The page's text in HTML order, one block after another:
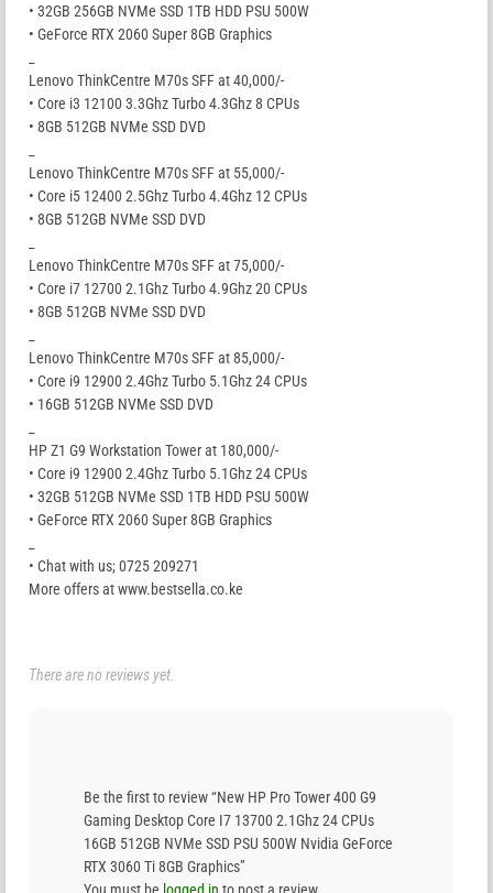
• 32GB 256GB NVMe SSD 1TB HDD PSU 500W
• GeForce RTX 2060 Super 8GB Graphics
Lenovo ThinkCentre M70s SFF at 40,000/-
• Core i3 12100 3.3Ghz Turbo 4.3Ghz 8 CPUs
• 8GB 512GB NVMe SSD DVD
Lenovo ThinkCentre M70s SFF at 55,000/-
• Core i5 12400 2.5Ghz Turbo 4.4Ghz 12 CPUs
• 8GB 512GB NVMe SSD DVD
Lenovo ThinkCentre M70s SFF at 75,000/-
• Core i7 12700 2.1Ghz Turbo 4.9Ghz 20 CPUs
• 8GB 512GB NVMe SSD DVD
Lenovo ThinkCentre M70s SFF at 85,000/-
• Core i9 12900 2.4Ghz Turbo 5.1Ghz 24 CPUs
• 16GB 512GB NVMe SSD DVD
HP Z1 G9 Workstation Tower at 180,000/-
• Core i9 12900 2.4Ghz Turbo 5.1Ghz 24 CPUs
• 32GB 512GB NVMe SSD 1TB HDD PSU 500W
• GeForce RTX 2060 Super 8GB Graphics
• Chat with us; 0725 209271
More offers at www.bestsella.co.ke
There are no reviews yet.
Be the first to review “New HP Pro Tower 400 G9
Gaming Desktop Core I7 13700 2.1Ghz 24 CPUs
16GB 512GB NVMe SSD PSU 500W Nvidia GeForce
RTX 3060 Ti 8GB Graphics”